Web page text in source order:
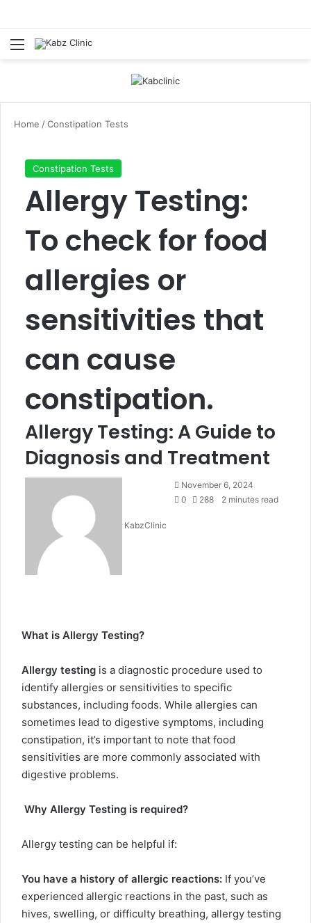
Menu
Home /Constipation Tests
Constipation Tests
Allergy Testing:
To check for food
allergies or
sensitivities that
can cause
constipation.
Allergy Testing: A Guide to
Diagnosis and Treatment
KabzClinic
Send
an
November 6, 2024
0
288 2 minutes read
What is Allergy Testing?
Allergy testing is a diagnostic procedure used to
identify allergies or sensitivities to specific
substances, including foods. While allergies can
sometimes lead to digestive symptoms, including
constipation, it’s important to note that food
sensitivities are more commonly associated with
digestive problems.
Why Allergy Testing is required?
Allergy testing can be helpful if:
You have a history of allergic reactions: If you’ve
experienced allergic reactions in the past, such as
hives, swelling, or difficulty breathing, allergy testing